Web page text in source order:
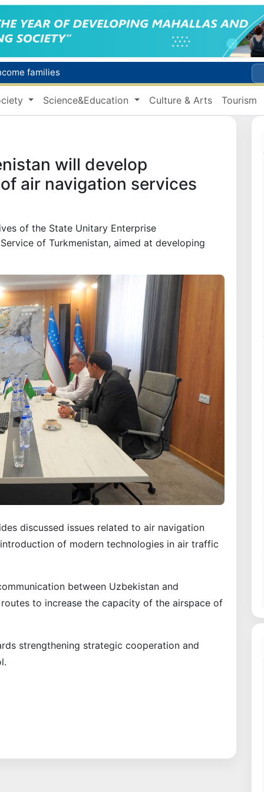
families
Targeted Mortgage Deposit Procedure Introduced for Subsidy Recipients
Ministry of Internal Affairs officer and citizen honored for rescuing 13-year-old boy from Burijar canal
Science&Education Culture & Arts Tourism
will develop
air navigation services
of the State Unitary Enterprise
of Turkmenistan, aimed at developing
discussed issues related to air navigation
of modern technologies in air traffic
between Uzbekistan and
to increase the capacity of the airspace of
strengthening strategic cooperation and